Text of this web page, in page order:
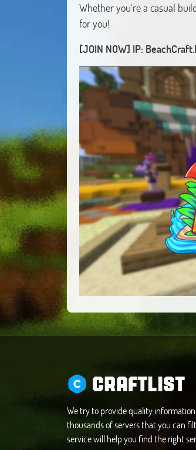
Whether you're a casual
for you!
[JOIN NOW] IP:
CRAFTLIST
We try to provide quality
thousands of servers that you can
service will help you find the right